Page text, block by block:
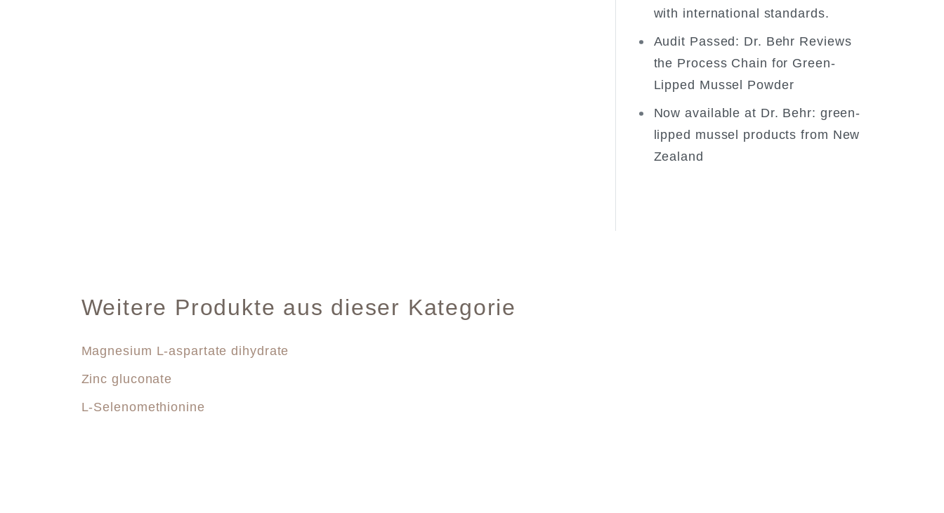
with international standards.
Audit Passed: Dr. Behr Reviews
the Process Chain for Green-
Lipped Mussel Powder
Now available at Dr. Behr: green-
lipped mussel products from New
Zealand
Weitere Produkte aus dieser Kategorie
Magnesium L-aspartate dihydrate
Zinc gluconate
L-Selenomethionine